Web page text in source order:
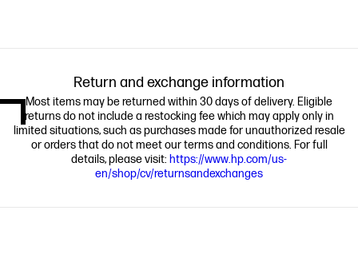
Return and exchange information
Most items may be returned within 30 days of delivery. Eligible
returns do not include a restocking fee which may apply only in
limited situations, such as purchases made for unauthorized resale
or orders that do not meet our terms and conditions. For full
details, please visit: https://www.hp.com/us-
en/shop/cv/returnsandexchanges